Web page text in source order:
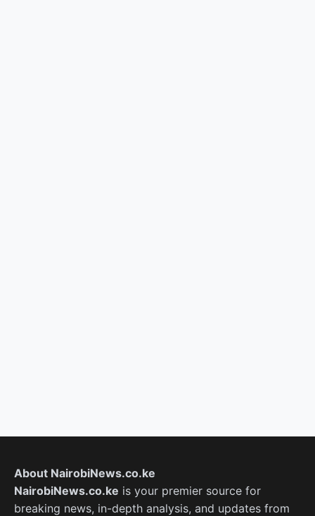
About NairobiNews.co.ke
NairobiNews.co.ke is your premier source for
breaking news, in-depth analysis, and updates from